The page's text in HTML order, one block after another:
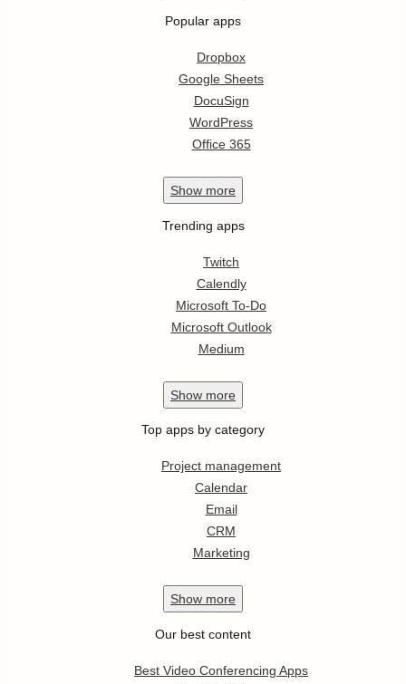
Popular apps
Dropbox
Google Sheets
DocuSign
WordPress
Office 365
Show more
Trending apps
Twitch
Calendly
Microsoft To-Do
Microsoft Outlook
Medium
Show more
Top apps by category
Project management
Calendar
Email
CRM
Marketing
Show more
Our best content
Best Video Conferencing Apps